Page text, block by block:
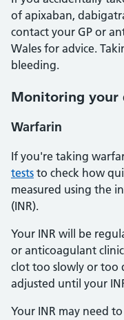
of apixaban,
contact your GP or
Wales for advice.
bleeding.
Monitoring your
Warfarin
If you're taking
tests to check how
measured using the
(INR).
Your INR will be
or anticoagulant
clot too slowly or too
adjusted until your
Your INR may need